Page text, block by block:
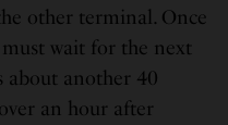
other terminal. Once
wait for the next
about another 40
an hour after